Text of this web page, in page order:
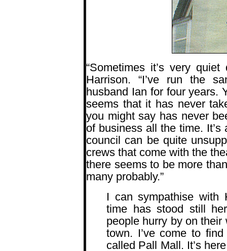
“Sometimes it’s very
Harrison. “I’ve run the
husband Ian for four years.
seems that it has never
you might say has never
of business all the time.
council can be quite
crews that come with the
there seems to be more
many probably.”
I can sympathise with
time has stood still
people hurry by on
town. I’ve come to
called Pall Mall. It’s